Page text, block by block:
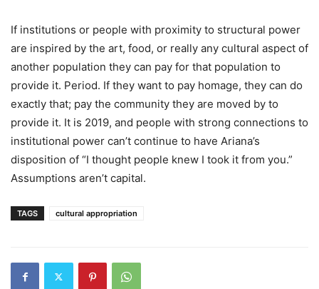
If institutions or people with proximity to structural power
are inspired by the art, food, or really any cultural aspect of
another population they can pay for that population to
provide it. Period. If they want to pay homage, they can do
exactly that; pay the community they are moved by to
provide it. It is 2019, and people with strong connections to
institutional power can’t continue to have Ariana’s
disposition of “I thought people knew I took it from you.”
Assumptions aren’t capital.
TAGS cultural appropriation